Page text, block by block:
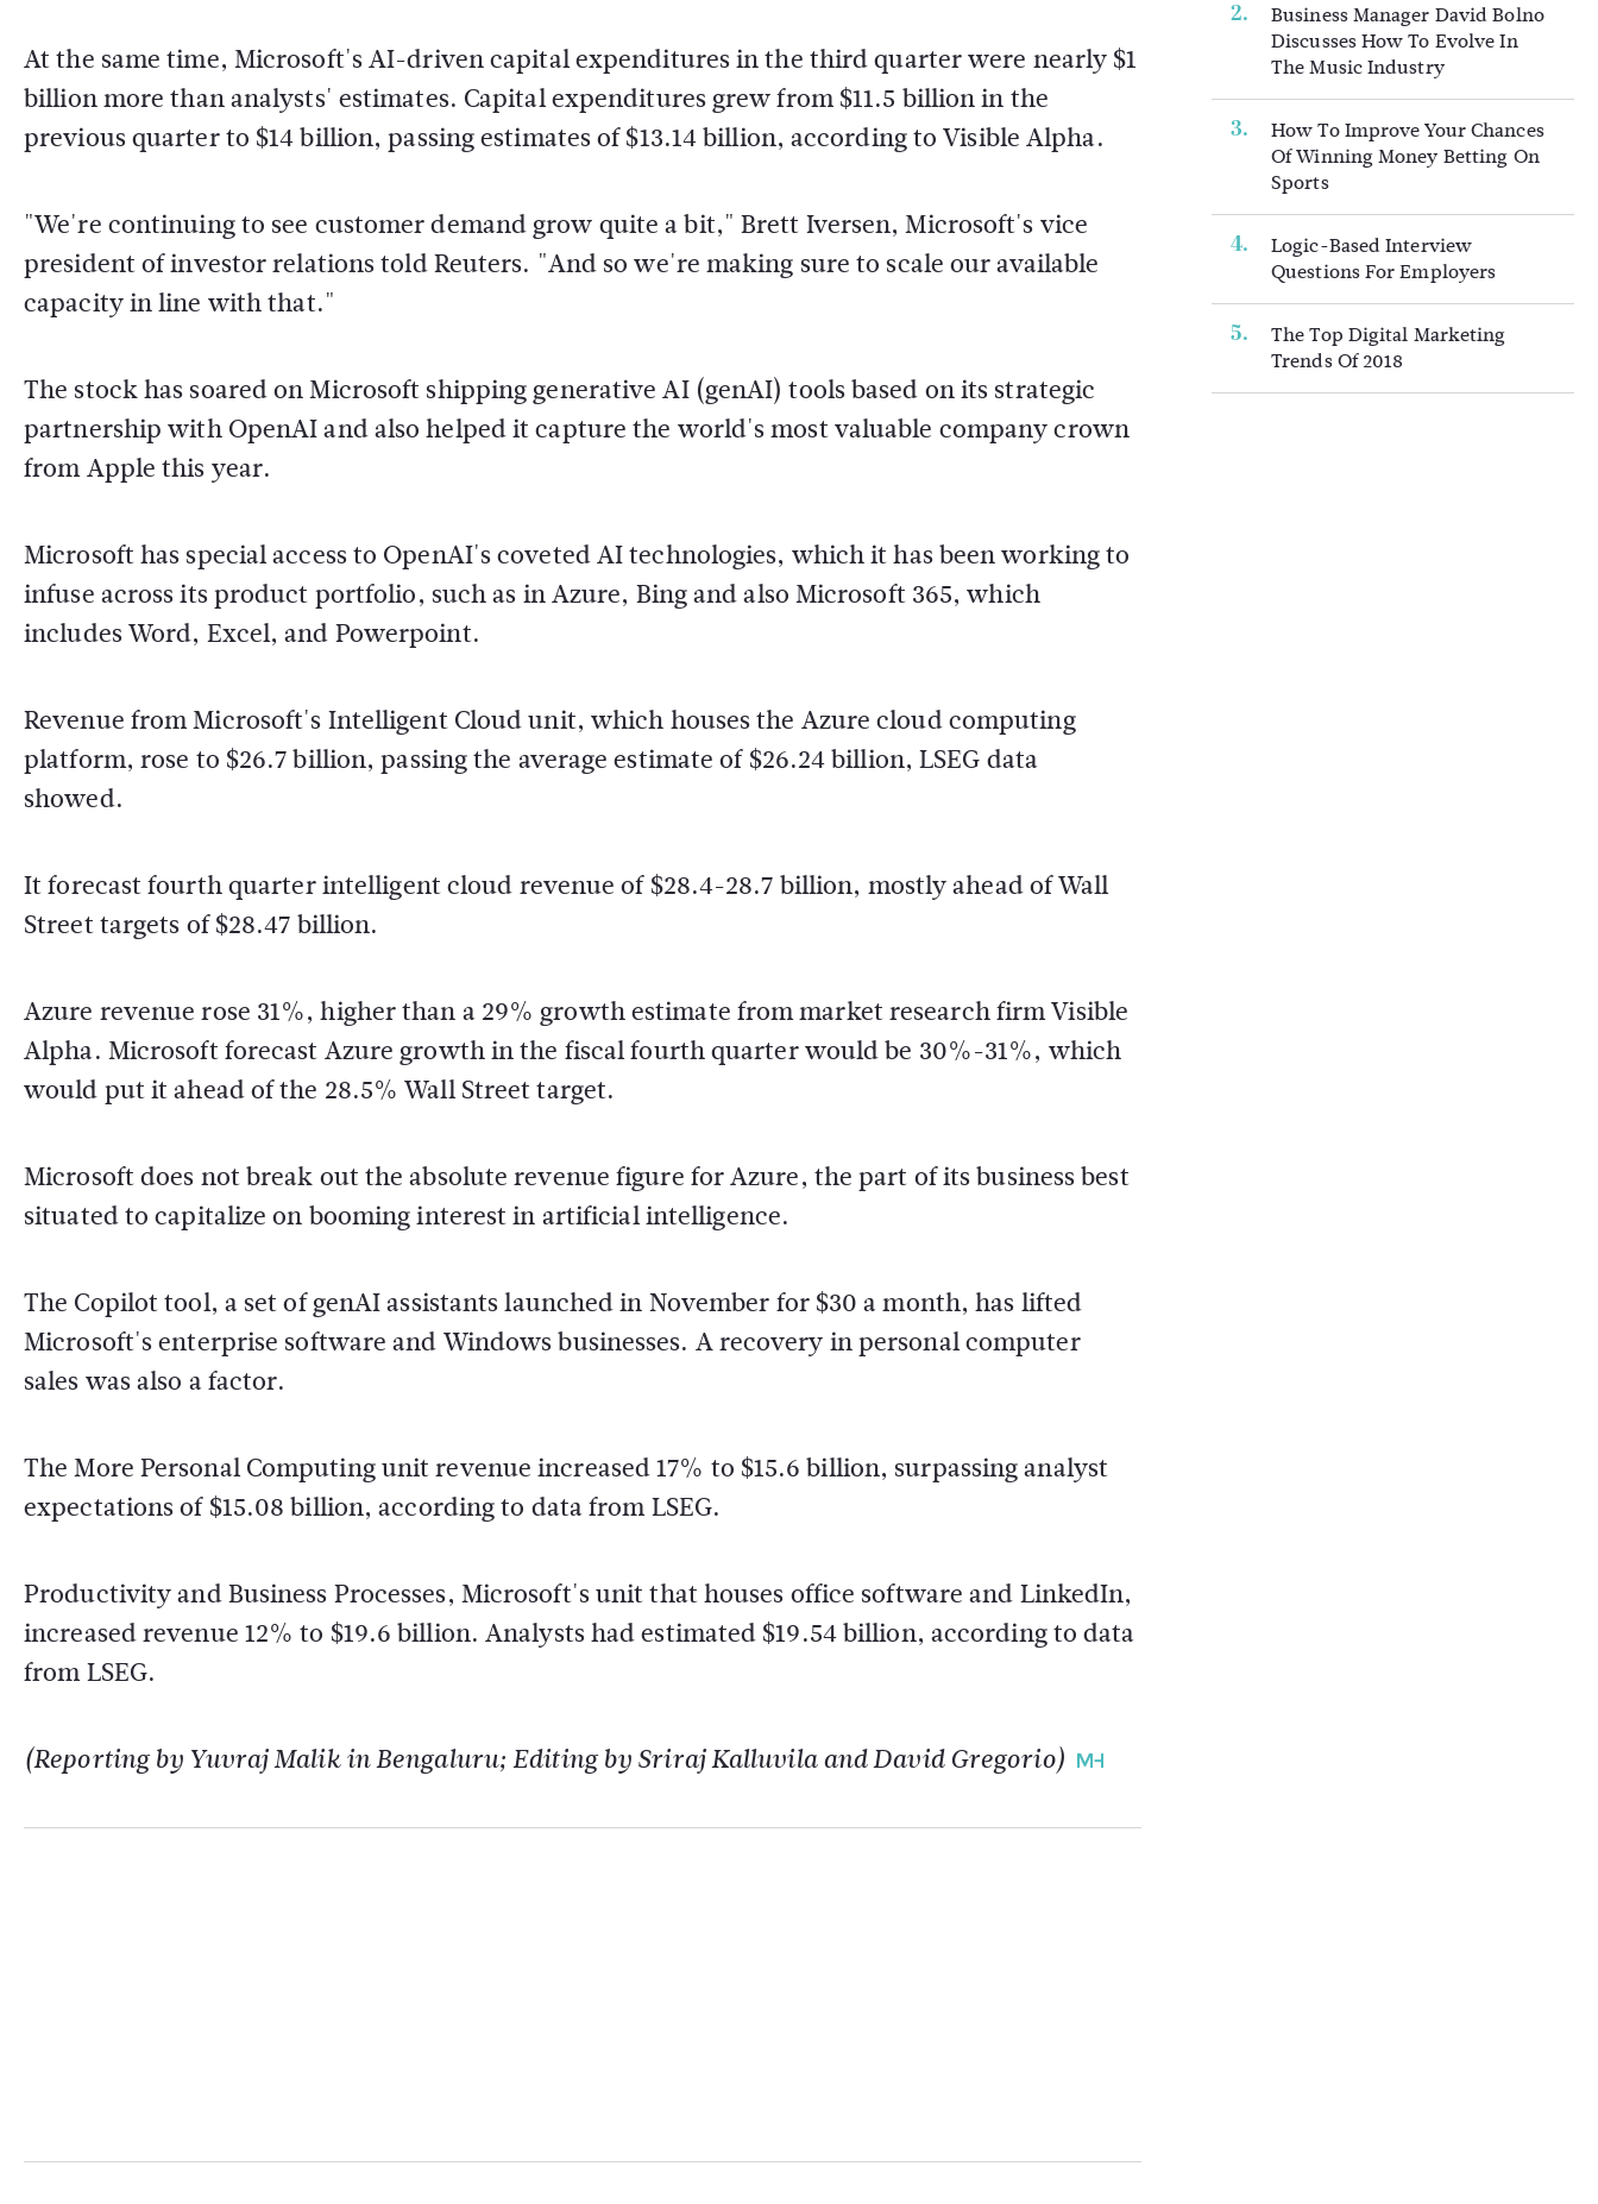
At the same time, Microsoft's AI-driven capital expenditures in the third quarter were nearly $1
billion more than analysts' estimates. Capital expenditures grew from $11.5 billion in the
previous quarter to $14 billion, passing estimates of $13.14 billion, according to Visible Alpha.
"We're continuing to see customer demand grow quite a bit," Brett Iversen, Microsoft's vice
president of investor relations told Reuters. "And so we're making sure to scale our available
capacity in line with that."
The stock has soared on Microsoft shipping generative AI (genAI) tools based on its strategic
partnership with OpenAI and also helped it capture the world's most valuable company crown
from Apple this year.
Microsoft has special access to OpenAI's coveted AI technologies, which it has been working to
infuse across its product portfolio, such as in Azure, Bing and also Microsoft 365, which
includes Word, Excel, and Powerpoint.
Revenue from Microsoft's Intelligent Cloud unit, which houses the Azure cloud computing
platform, rose to $26.7 billion, passing the average estimate of $26.24 billion, LSEG data
showed.
It forecast fourth quarter intelligent cloud revenue of $28.4-28.7 billion, mostly ahead of Wall
Street targets of $28.47 billion.
Azure revenue rose 31%, higher than a 29% growth estimate from market research firm Visible
Alpha. Microsoft forecast Azure growth in the fiscal fourth quarter would be 30%-31%, which
would put it ahead of the 28.5% Wall Street target.
Microsoft does not break out the absolute revenue figure for Azure, the part of its business best
situated to capitalize on booming interest in artificial intelligence.
The Copilot tool, a set of genAI assistants launched in November for $30 a month, has lifted
Microsoft's enterprise software and Windows businesses. A recovery in personal computer
sales was also a factor.
The More Personal Computing unit revenue increased 17% to $15.6 billion, surpassing analyst
expectations of $15.08 billion, according to data from LSEG.
Productivity and Business Processes, Microsoft's unit that houses office software and LinkedIn,
increased revenue 12% to $19.6 billion. Analysts had estimated $19.54 billion, according to data
from LSEG.
(Reporting by Yuvraj Malik in Bengaluru; Editing by Sriraj Kalluvila and David Gregorio)
Business Manager David Bolno
Discusses How To Evolve In
The Music Industry
How To Improve Your Chances
Of Winning Money Betting On
Sports
Logic-Based Interview
Questions For Employers
The Top Digital Marketing
Trends Of 2018